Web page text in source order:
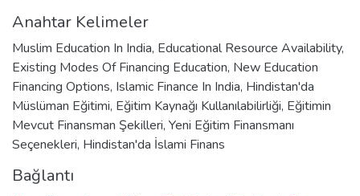
Anahtar Kelimeler
Muslim Education In India, Educational Resource Availability,
Existing Modes Of Financing Education, New Education
Financing Options, Islamic Finance In India, Hindistan'da
Müslüman Eğitimi, Eğitim Kaynağı Kullanılabilirliği, Eğitimin
Mevcut Finansman Şekilleri, Yeni Eğitim Finansmanı
Seçenekleri, Hindistan'da İslami Finans
Bağlantı